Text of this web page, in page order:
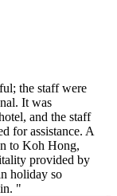
the staff were
It was
and the staff
for assistance. A
to Koh Hong,
provided by
holiday so
"